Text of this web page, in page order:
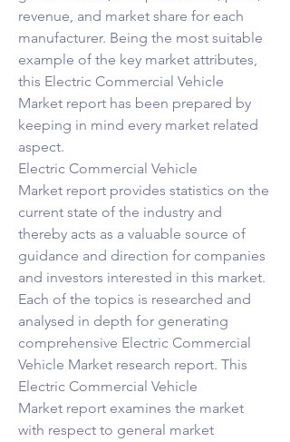
revenue, and market share for each
manufacturer. Being the most suitable
example of the key market attributes,
this Electric Commercial Vehicle
Market report has been prepared by
keeping in mind every market related
aspect.
Electric Commercial Vehicle
Market report provides statistics on the
current state of the industry and
thereby acts as a valuable source of
guidance and direction for companies
and investors interested in this market.
Each of the topics is researched and
analysed in depth for generating
comprehensive Electric Commercial
Vehicle Market research report. This
Electric Commercial Vehicle
Market report examines the market
with respect to general market